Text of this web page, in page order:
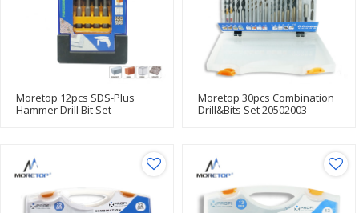
Moretop 12pcs SDS-Plus
Hammer Drill Bit Set
Moretop 30pcs Combination
Drill&Bits Set 20502003